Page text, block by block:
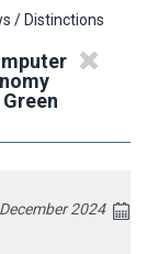
/ Distinctions
2024